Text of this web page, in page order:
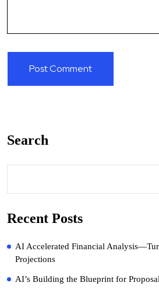
Search
Recent Posts
AI Accelerated Financial
Projections
AI’s Building the Blueprint for